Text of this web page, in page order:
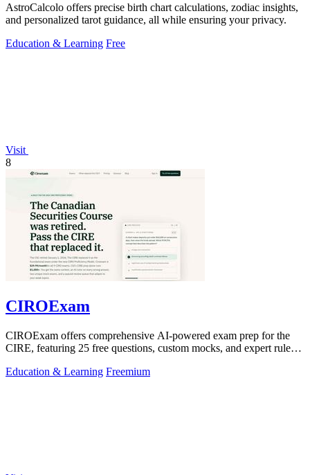
AstroCalcolo offers precise birth chart calculations, zodiac insights,
and personalized tarot guidance, all while ensuring your privacy.
Education & Learning Free
Visit
8
CIROExam
CIROExam offers comprehensive AI-powered exam prep for the
CIRE, featuring 25 free questions, custom mocks, and expert rule
Education & Learning Freemium